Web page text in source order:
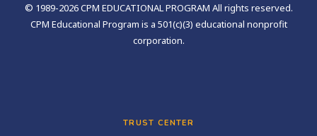
© 1989-2026 CPM EDUCATIONAL PROGRAM All rights reserved.
CPM Educational Program is a 501(c)(3) educational nonprofit
corporation.
TRUST CENTER